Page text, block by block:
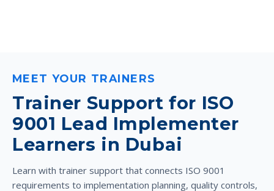
MEET YOUR TRAINERS
Trainer Support for ISO
9001 Lead Implementer
Learners in Dubai
Learn with trainer support that connects ISO 9001
requirements to implementation planning, quality controls,